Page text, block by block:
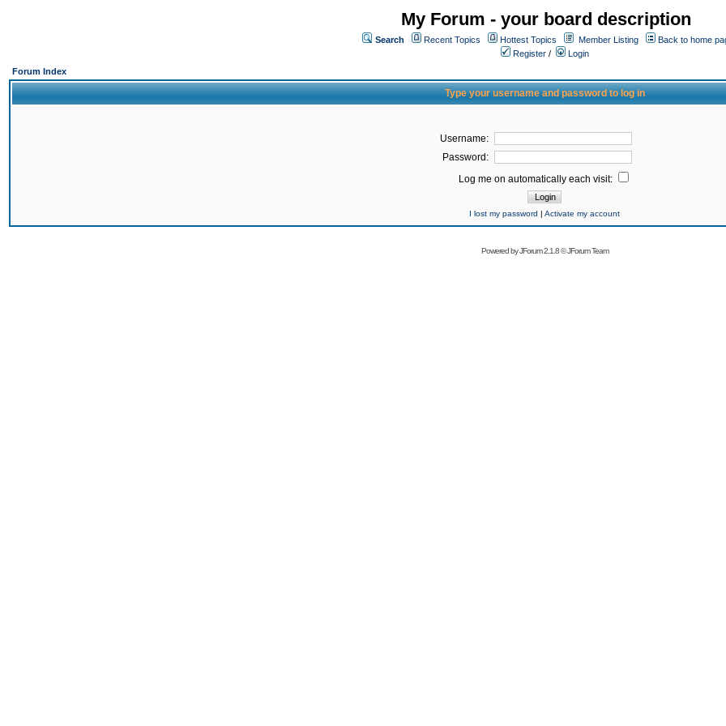
My Forum - your board description
Search Recent Topics Hottest Topics Member Listing
Back to home
Register /
Login
Forum Index
Type your username and password to log in
Username:
Password:
Log me on automatically each visit:
I lost my password | Activate my account
Powered byJForum 2.1.8©JForum Team